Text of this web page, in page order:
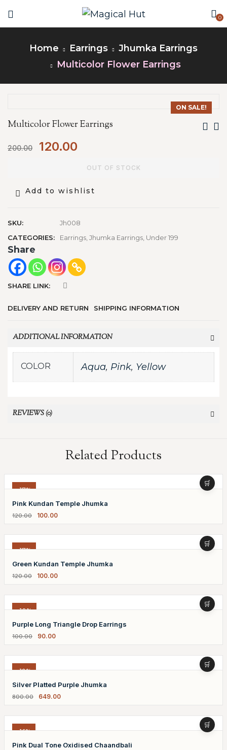
0
Home Earrings
Jhumka Earrings
Multicolor Flower Earrings
ON SALE!
Multicolor Flower Earrings
200.00 120.00
OUT OF STOCK
Add to wishlist
SKU:
Jh008
CATEGORIES:
Earrings Jhumka Earrings Under 199
Share
SHARE LINK:
DELIVERY AND RETURN SHIPPING INFORMATION
ADDITIONAL INFORMATION
COLOR Aqua, Pink, Yellow
REVIEWS (0)
Related Products
-17%
Pink Kundan Temple Jhumka
120.00 100.00
-17%
Green Kundan Temple Jhumka
120.00 100.00
-10%
Purple Long Triangle Drop Earrings
100.00 90.00
-19%
Silver Platted Purple Jhumka
800.00 649.00
-16%
Pink Dual Tone Oxidised Chaandbali